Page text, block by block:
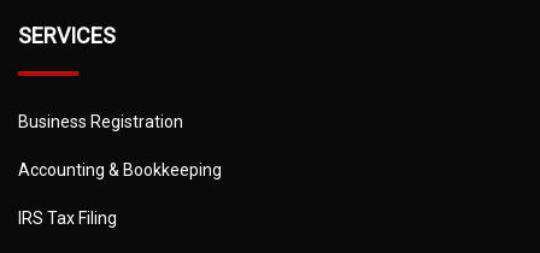
SERVICES
Business Registration
Accounting & Bookkeeping
IRS Tax Filing